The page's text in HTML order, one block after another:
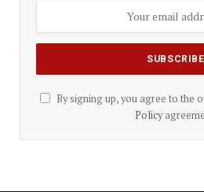
By signing up, you agree to the
Policy